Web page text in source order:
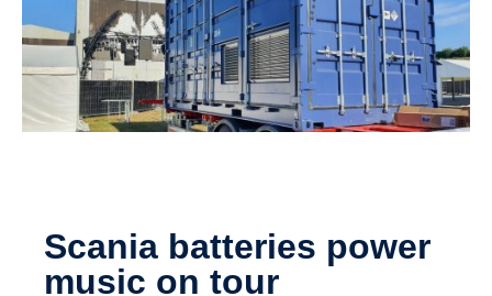
Scania batteries power
music on tour